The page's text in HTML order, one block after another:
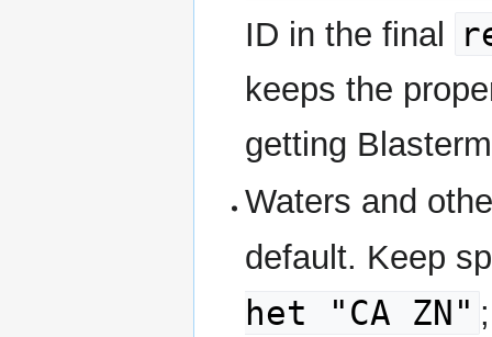
ID in the final
keeps the
getting
Waters and
default. Keep
het "CA ZN"